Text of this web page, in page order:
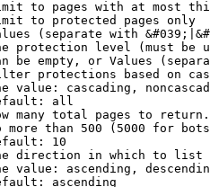
to pages with at most
to protected pages only
(separate with
protection level (must be
be empty, or Values
protections based on
value: cascading,
all
many total pages to return.
more than 500 (5000 for
10
direction in which to list
value: ascending,
ascending